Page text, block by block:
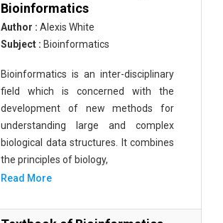
Bioinformatics
Author : Alexis White
Subject : Bioinformatics
Bioinformatics is an inter-disciplinary
field which is concerned with the
development of new methods for
understanding large and complex
biological data structures. It combines
the principles of biology,
Read More